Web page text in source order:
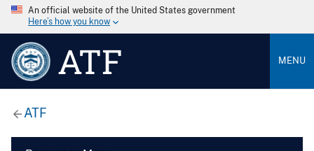
An official website of the United States government
Here’s how you know
ATF MENU
ATF